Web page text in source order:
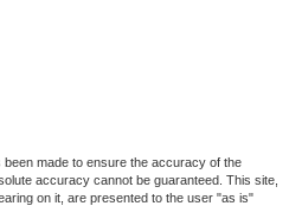
made to ensure the accuracy of the
accuracy cannot be guaranteed. This site,
on it, are presented to the user "as is"